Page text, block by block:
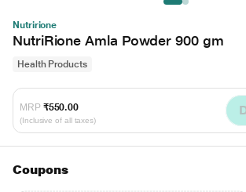
Nutririone
NutriRione Amla Powder 900 gm
Health Products
MRP ₹550.00
(Inclusive of all taxes)
Coupons